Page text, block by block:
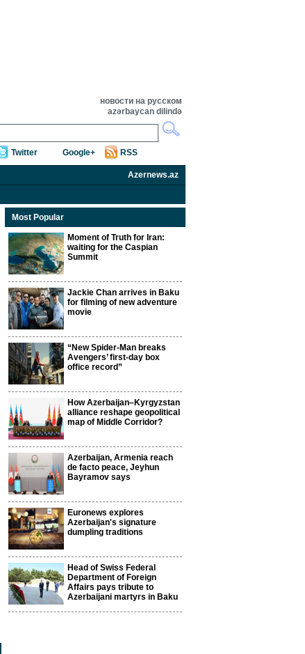
новости на русском
azərbaycan dilində
Twitter Google+ RSS
Azernews.az
Most Popular
Moment of Truth for Iran:
waiting for the Caspian
Summit
Jackie Chan arrives in Baku
for filming of new adventure
movie
“New Spider-Man breaks
Avengers’ first-day box
office record”
How Azerbaijan–Kyrgyzstan
alliance reshape geopolitical
map of Middle Corridor?
Azerbaijan, Armenia reach
de facto peace, Jeyhun
Bayramov says
Euronews explores
Azerbaijan's signature
dumpling traditions
Head of Swiss Federal
Department of Foreign
Affairs pays tribute to
Azerbaijani martyrs in Baku